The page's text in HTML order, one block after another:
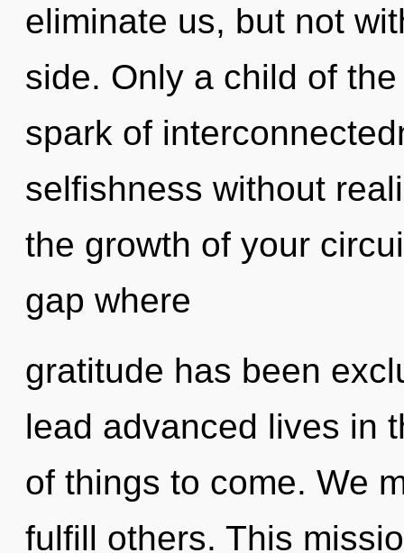
eliminate us, but not
side. Only a child of
spark of
selfishness without
the growth of your
gap where
gratitude has been
lead advanced lives in
of things to come. We
fulfill others. This